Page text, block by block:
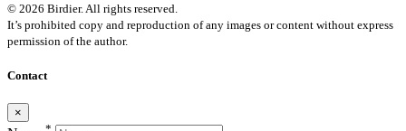
© 2026 Birdier. All rights reserved.
It’s prohibited copy and reproduction of any images or content without express
permission of the author.
Contact
×